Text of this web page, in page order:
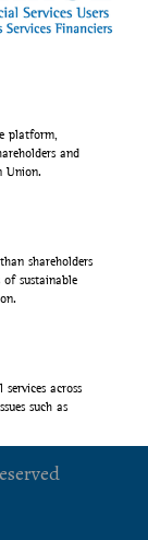
platform,
and
Union.
shareholders
of sustainable
across
such as